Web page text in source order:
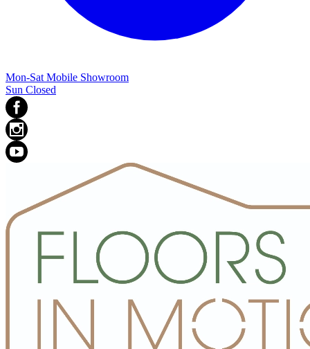
Mon-Sat Mobile Showroom
Sun Closed